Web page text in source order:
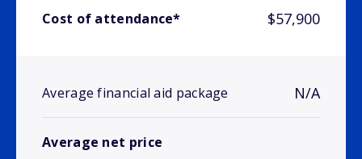
Cost of attendance* $57,900
Average financial aid package N/A
Average net price